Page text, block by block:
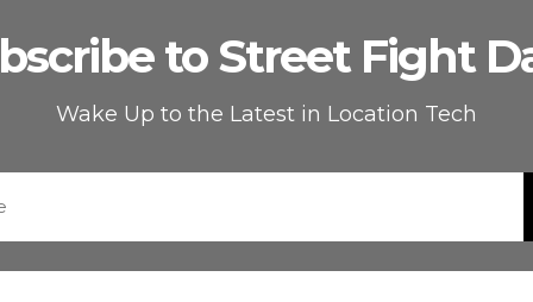
to Street Fight
Wake Up to the Latest in Location Tech